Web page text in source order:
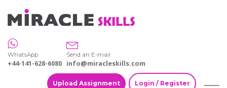
WhatsApp
+44-141-628-6080
Send an E-mail
info@miracleskills.com
Upload Assignment Login / Register